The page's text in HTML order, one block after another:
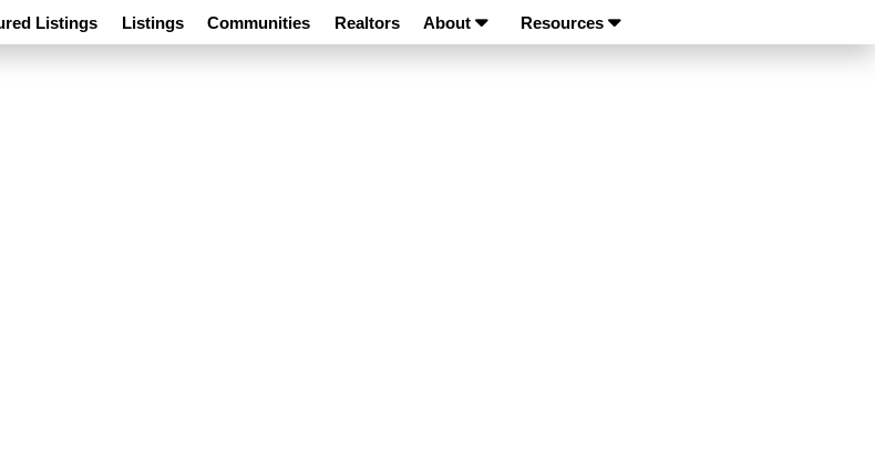
Listings Listings Communities Realtors About Resources